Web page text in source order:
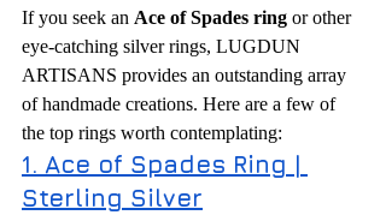
If you seek an Ace of Spades ring or other
eye-catching silver rings, LUGDUN
ARTISANS provides an outstanding array
of handmade creations. Here are a few of
the top rings worth contemplating:
1. Ace of Spades Ring |
Sterling Silver